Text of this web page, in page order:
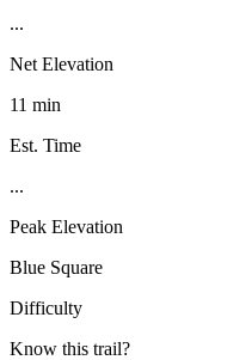
...
Net Elevation
11 min
Est. Time
...
Peak Elevation
Blue Square
Difficulty
Know this trail?